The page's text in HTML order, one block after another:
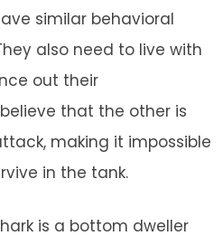
similar behavioral
also need to live with
out their
that the other is
making it impossible
in the tank.
is a bottom dweller